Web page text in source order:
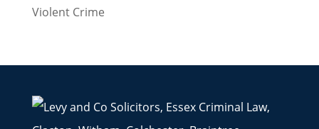
Violent Crime